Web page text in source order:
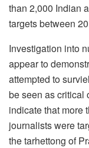
than 2,000 Indian
targets between
Investigation into
appear to
attempted to
be seen as critical
indicate that more
journalists were
the tarhettong of